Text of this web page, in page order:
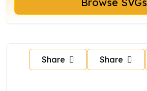
Share Share